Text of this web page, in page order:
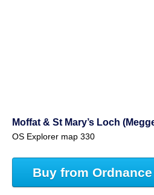
Moffat & St Mary’s Loch
OS Explorer map 330
Buy from